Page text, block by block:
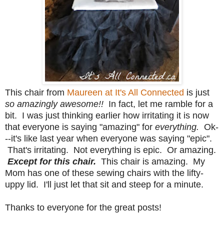
This chair from Maureen at It's All Connected is just
so amazingly awesome!! In fact, let me ramble for a
bit. I was just thinking earlier how irritating it is now
that everyone is saying "amazing" for everything. Ok-
--it's like last year when everyone was saying "epic".
That's irritating. Not everything is epic. Or amazing.
Except for this chair. This chair is amazing. My
Mom has one of these sewing chairs with the lifty-
uppy lid. I'll just let that sit and steep for a minute.
Thanks to everyone for the great posts!